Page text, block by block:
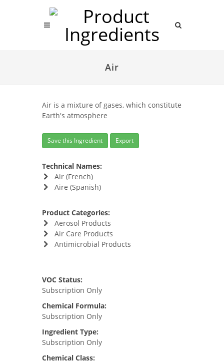
Air
Air is a mixture of gases, which constitute
Earth's atmosphere
Save this Ingredient Export
Technical Names:
Air (French)
Aire (Spanish)
Product Categories:
Aerosol Products
Air Care Products
Antimicrobial Products
VOC Status:
Subscription Only
Chemical Formula:
Subscription Only
Ingredient Type:
Subscription Only
Chemical Class: